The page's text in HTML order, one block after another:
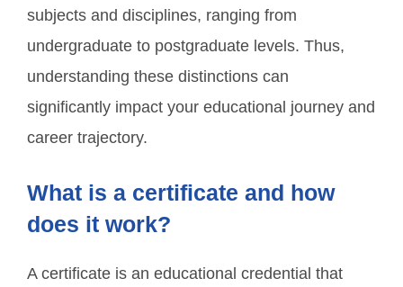
subjects and disciplines, ranging from
undergraduate to postgraduate levels. Thus,
understanding these distinctions can
significantly impact your educational journey and
career trajectory.
What is a certificate and how
does it work?
A certificate is an educational credential that